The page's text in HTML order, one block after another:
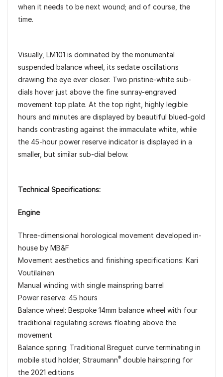
when it needs to be next wound; and of course, the
time.
Visually, LM101 is dominated by the monumental
suspended balance wheel, its sedate oscillations
drawing the eye ever closer. Two pristine-white sub-
dials hover just above the fine sunray-engraved
movement top plate. At the top right, highly legible
hours and minutes are displayed by beautiful blued-gold
hands contrasting against the immaculate white, while
the 45-hour power reserve indicator is displayed in a
smaller, but similar sub-dial below.
Technical Specifications:
Engine
Three-dimensional horological movement developed in-
house by MB&F
Movement aesthetics and finishing specifications: Kari
Voutilainen
Manual winding with single mainspring barrel
Power reserve: 45 hours
Balance wheel: Bespoke 14mm balance wheel with four
traditional regulating screws floating above the
movement
Balance spring: Traditional Breguet curve terminating in
mobile stud holder; Straumann® double hairspring for
the 2021 editions